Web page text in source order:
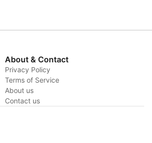
About & Contact
Privacy Policy
Terms of Service
About us
Contact us